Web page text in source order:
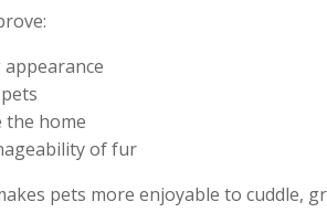
the home
of fur
pets more enjoyable to cuddle,